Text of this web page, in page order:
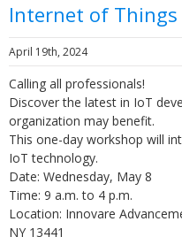
Internet of Things
April 19th, 2024
Calling all professionals!
Discover the latest in IoT
organization may benefit.
This one-day workshop will
IoT technology.
Date: Wednesday, May 8
Time: 9 a.m. to 4 p.m.
Location: Innovare
NY 13441